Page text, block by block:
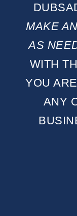
MAKE
AS
WITH
YOU
ANY